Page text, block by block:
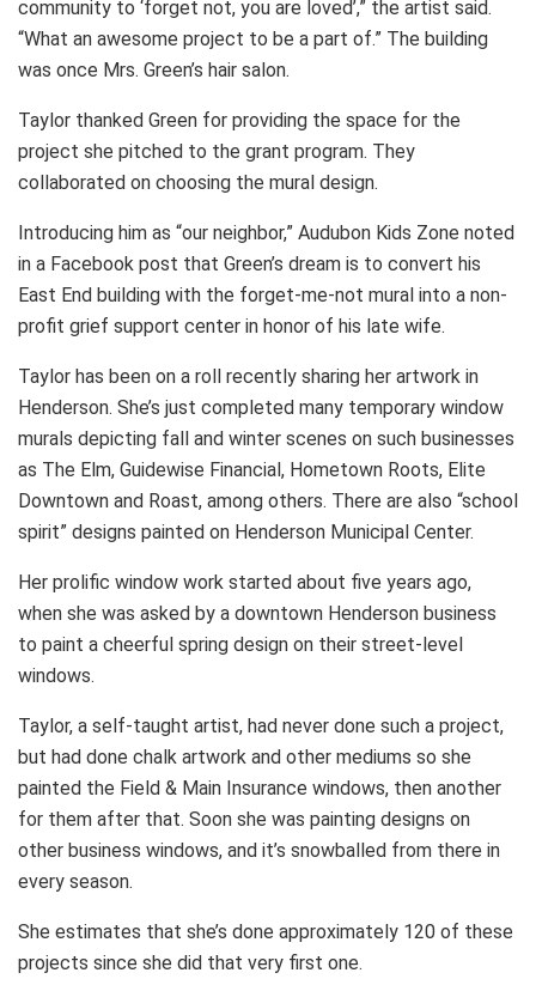
community to ‘forget not, you are loved’,” the artist said.
“What an awesome project to be a part of.” The building
was once Mrs. Green’s hair salon.
Taylor thanked Green for providing the space for the
project she pitched to the grant program. They
collaborated on choosing the mural design.
Introducing him as “our neighbor,” Audubon Kids Zone noted
in a Facebook post that Green’s dream is to convert his
East End building with the forget-me-not mural into a non-
profit grief support center in honor of his late wife.
Taylor has been on a roll recently sharing her artwork in
Henderson. She’s just completed many temporary window
murals depicting fall and winter scenes on such businesses
as The Elm, Guidewise Financial, Hometown Roots, Elite
Downtown and Roast, among others. There are also “school
spirit” designs painted on Henderson Municipal Center.
Her prolific window work started about five years ago,
when she was asked by a downtown Henderson business
to paint a cheerful spring design on their street-level
windows.
Taylor, a self-taught artist, had never done such a project,
but had done chalk artwork and other mediums so she
painted the Field & Main Insurance windows, then another
for them after that. Soon she was painting designs on
other business windows, and it’s snowballed from there in
every season.
She estimates that she’s done approximately 120 of these
projects since she did that very first one.